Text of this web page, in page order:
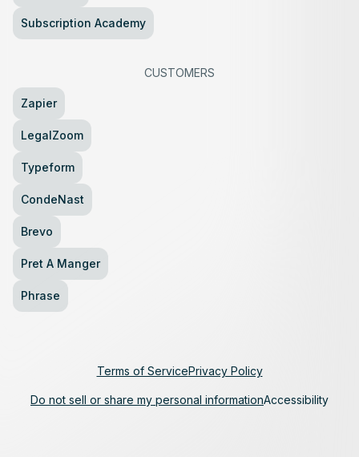
Subscription Academy
CUSTOMERS
Zapier
LegalZoom
Typeform
CondeNast
Brevo
Pret A Manger
Phrase
Terms of ServicePrivacy Policy
Do not sell or share my personal informationAccessibility